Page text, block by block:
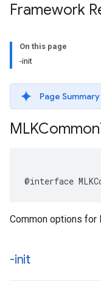
Framework
On this page
-init
Page Summary
MLKCommon
@interface
Common options for
-init